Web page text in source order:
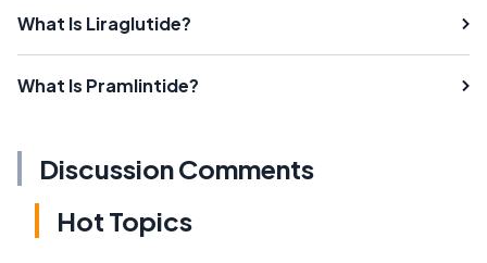
What Is Liraglutide?
What Is Pramlintide?
Discussion Comments
Hot Topics